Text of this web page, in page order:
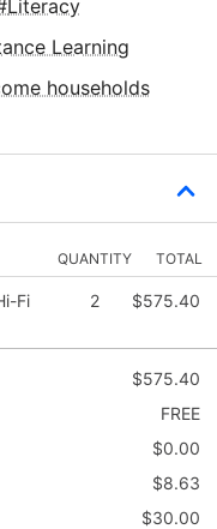
Literacy
Learning
households
QUANTITY TOTAL
Fi
2 $575.40
$575.40
FREE
$0.00
$8.63
$30.00